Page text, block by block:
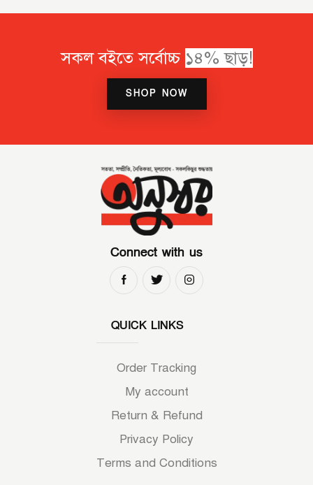
সকল বইতে সর্বোচ্চ
SHOP NOW
Connect with us
QUICK LINKS
Order Tracking
My account
Return & Refund
Privacy Policy
Terms and Conditions